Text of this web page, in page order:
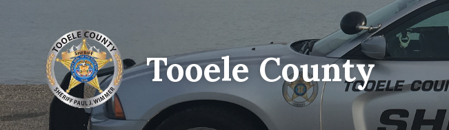
Tooele County